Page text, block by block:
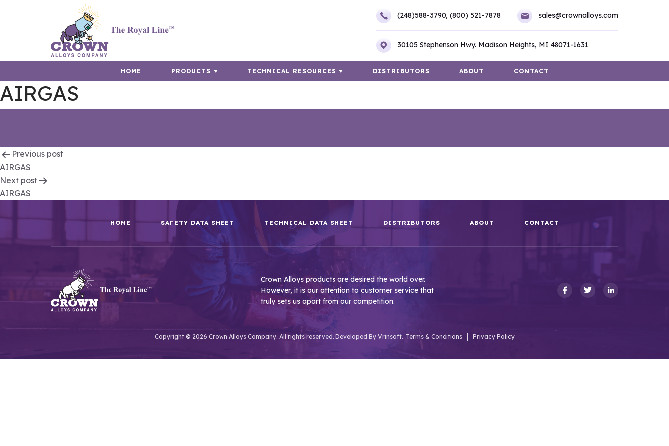
(248)588-3790, (800) 521-7878 sales@crownalloys.com
30105 Stephenson Hwy. Madison Heights, MI 48071-1631
HOME PRODUCTS TECHNICAL RESOURCES DISTRIBUTORS ABOUT CONTACT
AIRGAS
Post
navigation
Previous post
AIRGAS
Next post
AIRGAS
HOME SAFETY DATA SHEET TECHNICAL DATA SHEET DISTRIBUTORS ABOUT CONTACT
Crown Alloys products are desired the world over.
However, it is our attention to customer service that
truly sets us apart from our competition.
Copyright © 2026 Crown Alloys Company. All rights reserved. Developed By Vrinsoft. Terms & Conditions Privacy Policy